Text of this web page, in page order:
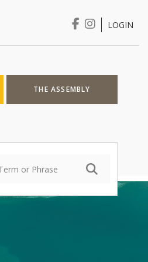
LOGIN
THE ASSEMBLY